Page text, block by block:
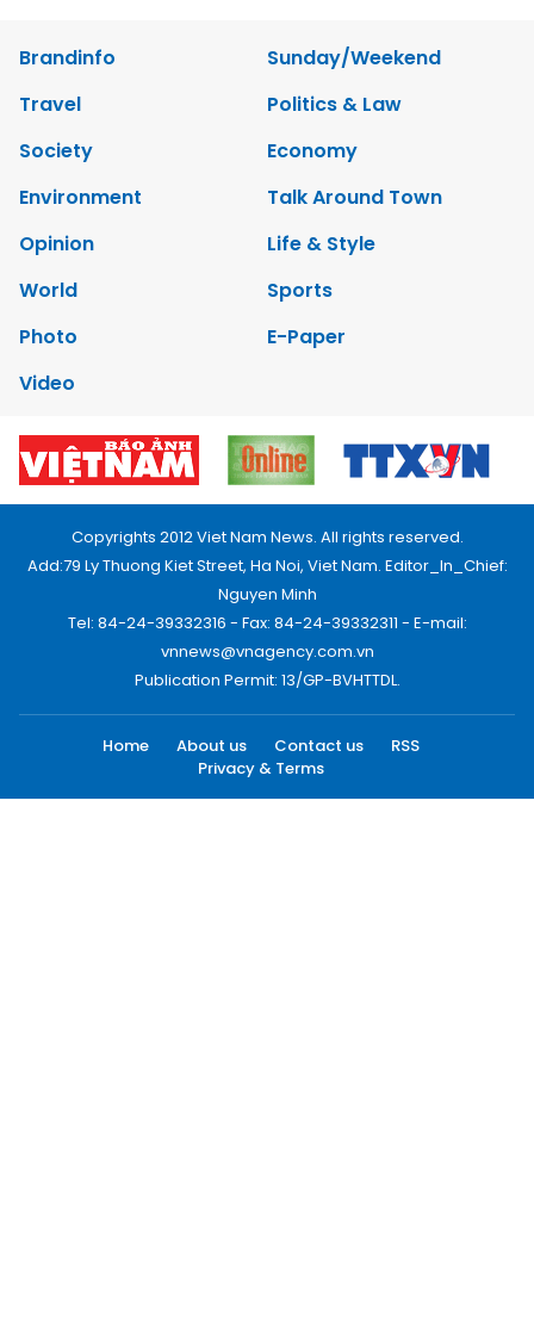
Brandinfo
Sunday/Weekend
Travel
Politics & Law
Society
Economy
Environment
Talk Around Town
Opinion
Life & Style
World
Sports
Photo
E-Paper
Video
Copyrights 2012 Viet Nam News. All rights reserved.
Add:79 Ly Thuong Kiet Street, Ha Noi, Viet Nam. Editor_In_Chief:
Nguyen Minh
Tel: 84-24-39332316 - Fax: 84-24-39332311 - E-mail:
vnnews@vnagency.com.vn
Publication Permit: 13/GP-BVHTTDL.
Home About us Contact us
RSS
Privacy & Terms